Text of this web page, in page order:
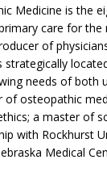
Medicine is the
care for
of
needs of both
osteopathic
a master of
with Rockhurst
Medical